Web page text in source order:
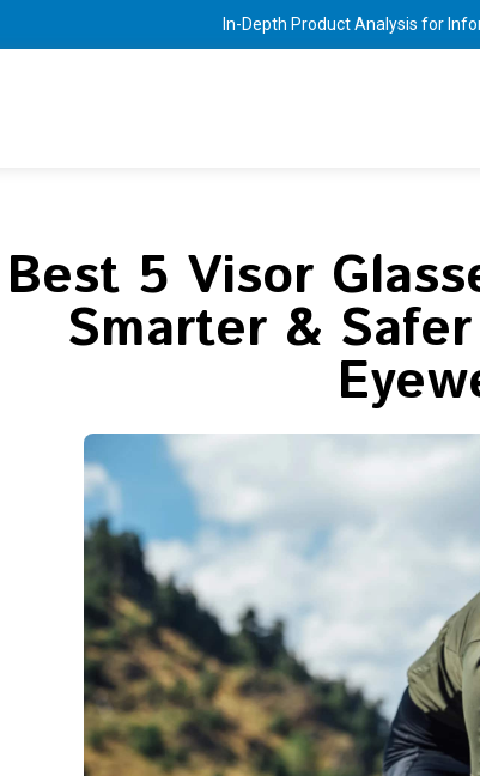
In-Depth Product Analysis for
Best 5 Visor
Smarter &